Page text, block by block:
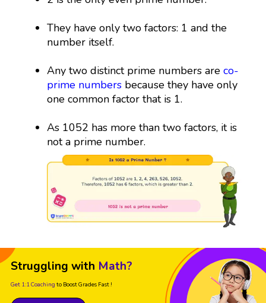
They have only two factors: 1 and the
number itself.
Any two distinct prime numbers areco-
prime numbers because they have only
one common factor that is 1.
As 1052 has more than two factors, it is
not a prime number.
Struggling with Math?
Get 1:1 Coaching to Boost Grades Fast !